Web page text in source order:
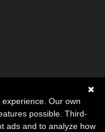
Our own
possible. Third-
ads and to analyze how